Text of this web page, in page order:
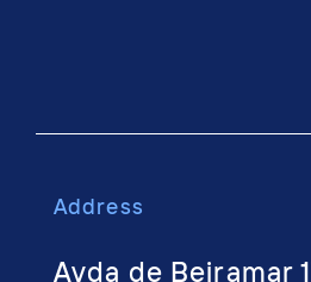
Address
Avda de Beiramar